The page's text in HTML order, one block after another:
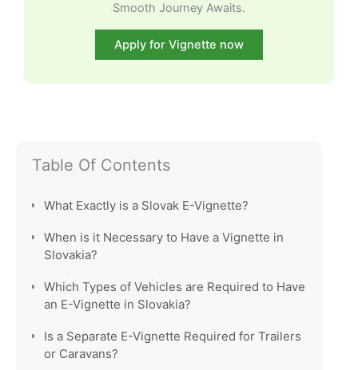
Table Of Contents
What Exactly is a Slovak E-Vignette?
When is it Necessary to Have a Vignette in
Slovakia?
Which Types of Vehicles are Required to Have
an E-Vignette in Slovakia?
Is a Separate E-Vignette Required for Trailers
or Caravans?
Smooth Journey Awaits.
Apply for Vignette now